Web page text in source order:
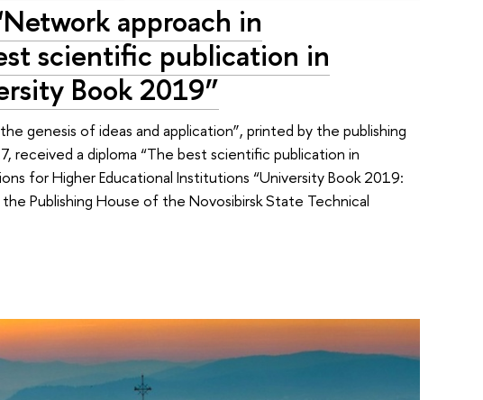
approach in
scientific publication in
Book 2019”
genesis of ideas and application”, printed by the publishing
received a diploma “The best scientific publication in
for Higher Educational Institutions “University Book 2019:
Publishing House of the Novosibirsk State Technical